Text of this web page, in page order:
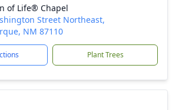
of Life® Chapel
Street Northeast,
NM 87110
Plant Trees